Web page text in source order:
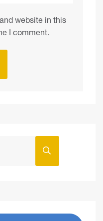
website in this
I comment.